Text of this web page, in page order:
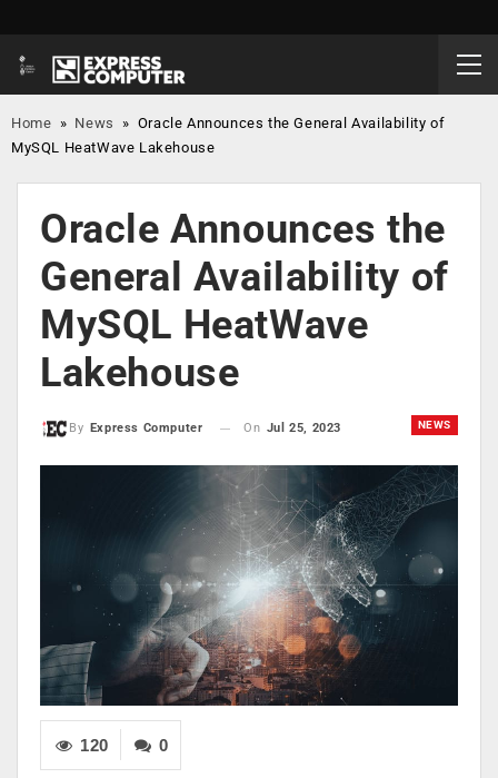
Home » News » Oracle Announces the General Availability of
MySQL HeatWave Lakehouse
Oracle Announces the
General Availability of
MySQL HeatWave
Lakehouse
NEWS
By Express Computer On Jul 25, 2023
0
120